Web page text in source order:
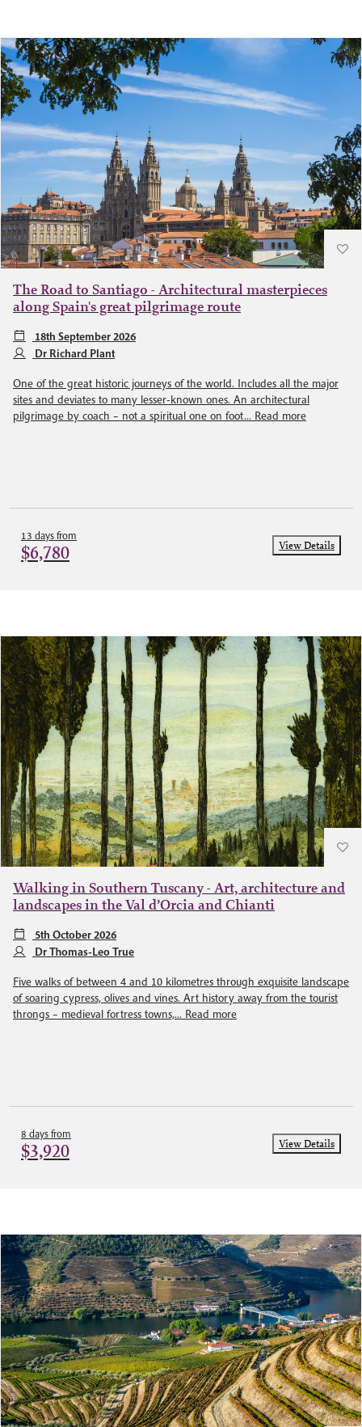
The Road to Santiago - Architectural masterpieces
along Spain's great pilgrimage route
18th September 2026
Dr Richard Plant
One of the great historic journeys of the world. Includes all the major
sites and deviates to many lesser-known ones. An architectural
pilgrimage by coach – not a spiritual one on foot... Read more
13 days from
$6,780 View Details
Walking in Southern Tuscany - Art, architecture and
landscapes in the Val d’Orcia and Chianti
5th October 2026
Dr Thomas-Leo True
Five walks of between 4 and 10 kilometres through exquisite landscape
of soaring cypress, olives and vines. Art history away from the tourist
throngs – medieval fortress towns,... Read more
8 days from
$3,920 View Details